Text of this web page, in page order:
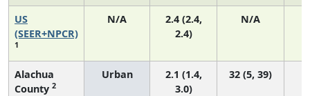
US
(SEER+NPCR)
1
N/A
2.4 (2.4,
2.4)
N/A
Alachua
County 2
Urban
2.1 (1.4,
3.0)
32 (5, 39)